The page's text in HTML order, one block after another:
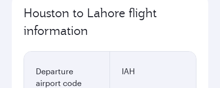
Houston to Lahore flight
information
Departure
airport code
IAH